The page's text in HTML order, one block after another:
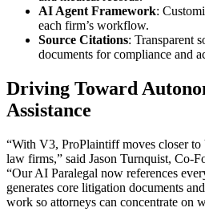
AI Agent Framework:
each firm’s workflow.
Source Citations: Transparent
documents for compliance and
Driving Toward
Assistance
“With V3, ProPlaintiff moves closer
law firms,” said Jason Turnquist, Co-
“Our AI Paralegal now references
generates core litigation documents
work so attorneys can concentrate on